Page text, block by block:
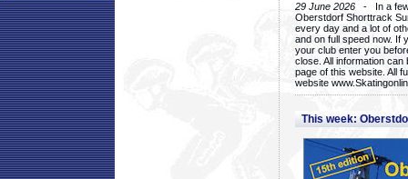
29 June 2026 - In a few
Oberstdorf Shorttrack
every day and a lot of
and on full speed now. If
your club enter you
close. All information
page of this website. All
website
This week: